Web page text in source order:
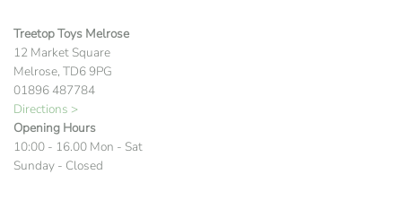
Treetop Toys Melrose
12 Market Square
Melrose, TD6 9PG
01896 487784
Directions >
Opening Hours
10:00 - 16.00 Mon - Sat
Sunday - Closed